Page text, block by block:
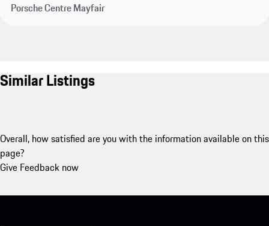
Porsche Centre Mayfair
Similar Listings
Overall, how satisfied are you with the information available on this
page?
Give Feedback now